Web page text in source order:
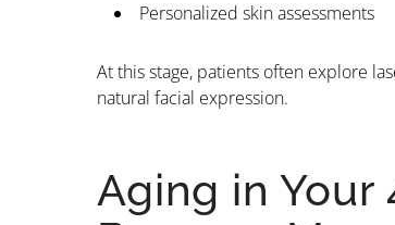
Personalized skin assessments
At this stage, patients often explore
natural facial expression.
Aging in Your